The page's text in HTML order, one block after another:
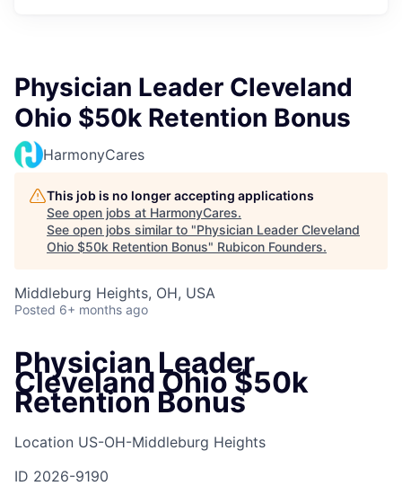
Physician Leader Cleveland
Ohio $50k Retention Bonus
HarmonyCares
This job is no longer accepting applications
See open jobs at HarmonyCares.
See open jobs similar to "Physician Leader Cleveland
Ohio $50k Retention Bonus" Rubicon Founders.
Middleburg Heights, OH, USA
Posted 6+ months ago
Physician Leader
Cleveland Ohio $50k
Retention Bonus
Location US-OH-Middleburg Heights
ID 2026-9190